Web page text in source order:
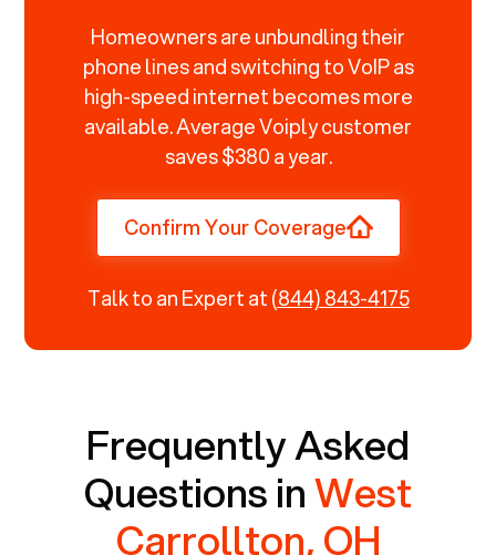
Homeowners are unbundling their
phone lines and switching to VoIP as
high-speed internet becomes more
available. Average Voiply customer
saves $380 a year.
Confirm Your Coverage
Talk to an Expert at(844) 843-4175
Frequently Asked
Questions inWest
Carrollton, OH